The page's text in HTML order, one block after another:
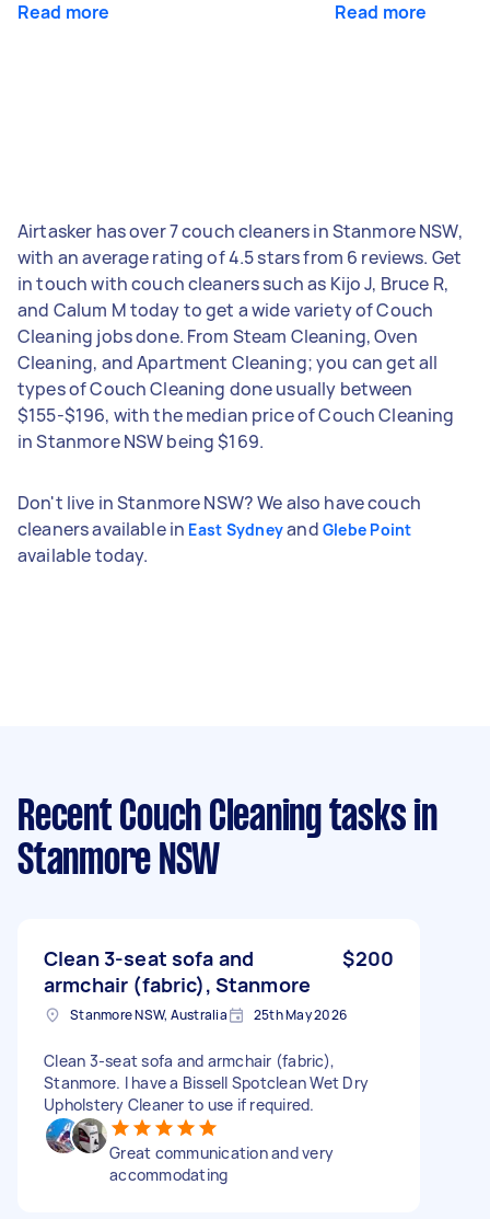
Read more Read more
Airtasker has over 7 couch cleaners in Stanmore NSW,
with an average rating of 4.5 stars from 6 reviews. Get
in touch with couch cleaners such as Kijo J, Bruce R,
and Calum M today to get a wide variety of Couch
Cleaning jobs done. From Steam Cleaning, Oven
Cleaning, and Apartment Cleaning; you can get all
types of Couch Cleaning done usually between
$155-$196, with the median price of Couch Cleaning
in Stanmore NSW being $169.
Don't live in Stanmore NSW? We also have couch
cleaners available in East Sydneyand Glebe Point
available today.
Recent Couch Cleaning tasks in
Stanmore NSW
Clean 3-seat sofa and
armchair (fabric), Stanmore
$200
Stanmore NSW, Australia 25th May 2026
Clean 3-seat sofa and armchair (fabric),
Stanmore. I have a Bissell Spotclean Wet Dry
Upholstery Cleaner to use if required.
Great communication and very
accommodating